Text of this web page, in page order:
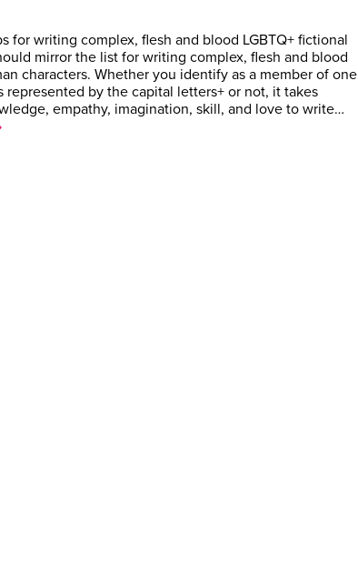
for writing complex, flesh and blood LGBTQ+ fictional
mirror the list for writing complex, flesh and blood
characters. Whether you identify as a member of one
represented by the capital letters+ or not, it takes
empathy, imagination, skill, and love to write…